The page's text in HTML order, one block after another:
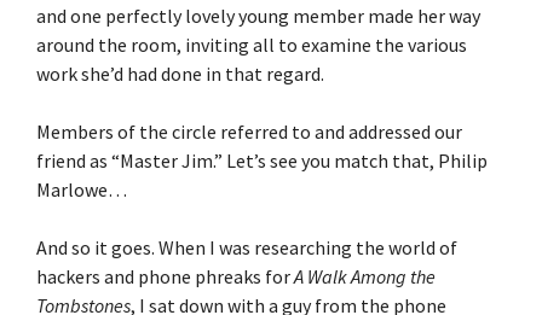
and one perfectly lovely young member made her way
around the room, inviting all to examine the various
work she’d had done in that regard.
Members of the circle referred to and addressed our
friend as “Master Jim.” Let’s see you match that, Philip
Marlowe…
And so it goes. When I was researching the world of
hackers and phone phreaks forA Walk Among the
Tombstones, I sat down with a guy from the phone